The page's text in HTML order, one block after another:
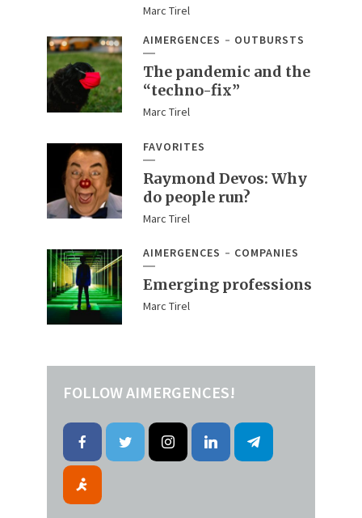
Marc Tirel
AIMERGENCES
OUTBURSTS
The pandemic and the
“techno-fix”
Marc Tirel
FAVORITES
Raymond Devos: Why
do people run?
Marc Tirel
AIMERGENCES COMPANIES
Emerging professions
Marc Tirel
FOLLOW AIMERGENCES!